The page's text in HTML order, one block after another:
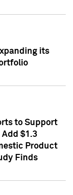
its
to Support
$1.3
Product
Finds